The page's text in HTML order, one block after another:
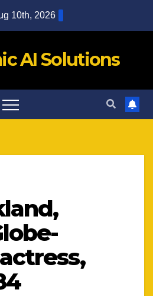
10th, 2026
AI Solutions